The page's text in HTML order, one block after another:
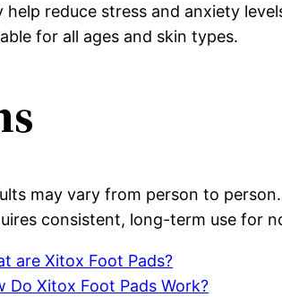
help reduce stress and anxiety
for all ages and skin types.
may vary from person to person.
consistent, long-term use for
are Xitox Foot Pads?
Do Xitox Foot Pads Work?